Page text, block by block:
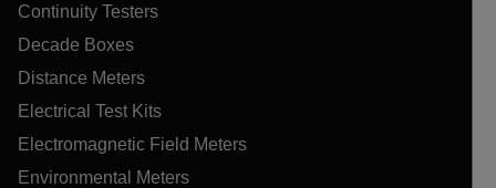
Continuity Testers
Decade Boxes
Distance Meters
Electrical Test Kits
Electromagnetic Field Meters
Environmental Meters